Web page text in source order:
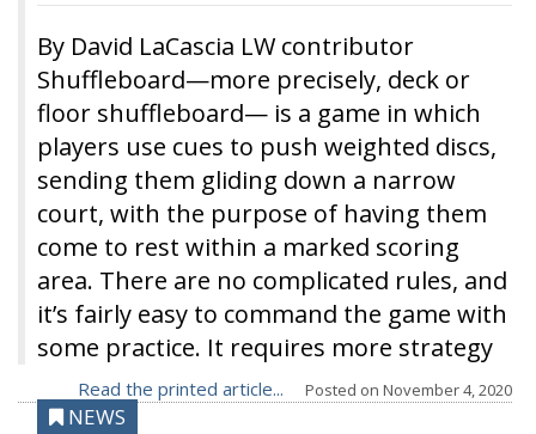
By David LaCascia LW contributor
Shuffleboard—more precisely, deck or
floor shuffleboard— is a game in which
players use cues to push weighted discs,
sending them gliding down a narrow
court, with the purpose of having them
come to rest within a marked scoring
area. There are no complicated rules, and
it’s fairly easy to command the game with
some practice. It requires more strategy
Read the printed article... Posted on November 4, 2020
NEWS